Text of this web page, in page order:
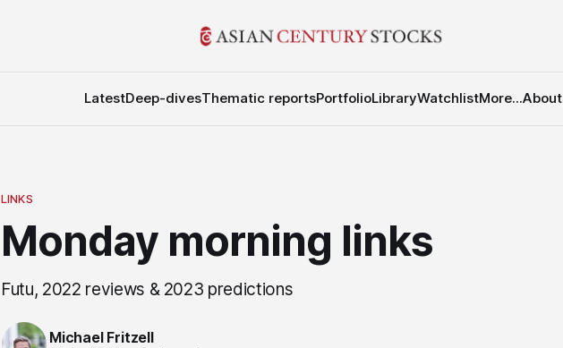
LatestDeep-divesThematic reportsPortfolioLibraryWatchlistMore...About
LINKS
Monday morning links
Futu, 2022 reviews & 2023 predictions
Michael Fritzell